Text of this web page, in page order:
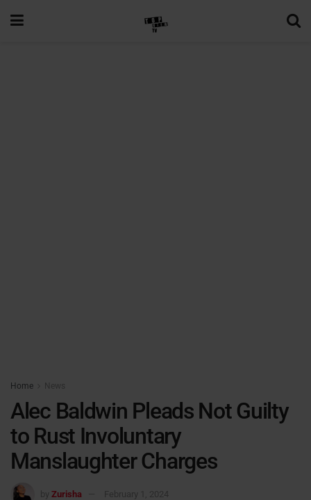
Home News
Alec Baldwin Pleads Not Guilty
to Rust Involuntary
Manslaughter Charges
by Zurisha February 1, 2024